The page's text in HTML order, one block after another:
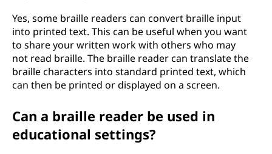
Yes, some braille readers can convert braille input
into printed text. This can be useful when you want
to share your written work with others who may
not read braille. The braille reader can translate the
braille characters into standard printed text, which
can then be printed or displayed on a screen.
Can a braille reader be used in
educational settings?